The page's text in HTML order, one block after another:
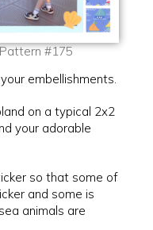
#175
embellishments.
on a typical 2x2
your adorable
so that some of
and some is
animals are